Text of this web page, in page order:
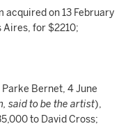
acquired on 13 February
Aires, for $2210;
Parke Bernet, 4 June
said to be the artist),
to David Cross;